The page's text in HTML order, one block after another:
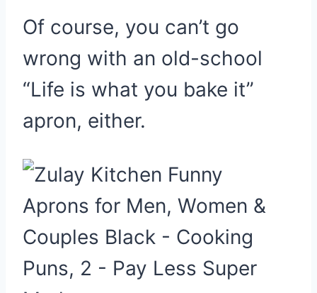
Of course, you can’t go
wrong with an old-school
“Life is what you bake it”
apron, either.